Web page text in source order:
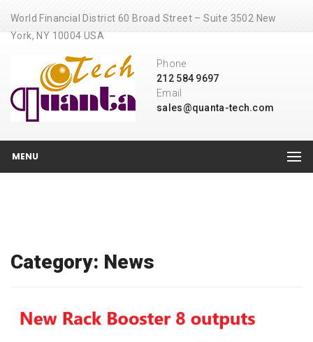
World Financial District 60 Broad Street – Suite 3502 New
York, NY 10004 USA
Phone
212 584 9697
Email
sales@quanta-tech.com
MENU
Category: News